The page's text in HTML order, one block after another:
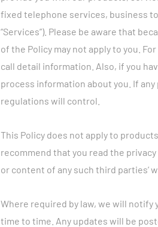
fixed telephone services, business
“Services”). Please be aware that
of the Policy may not apply to you.
call detail information. Also, if you
process information about you. If
regulations will control.
This Policy does not apply to
recommend that you read the
or content of any such third parties’
Where required by law, we will notify
time to time. Any updates will be